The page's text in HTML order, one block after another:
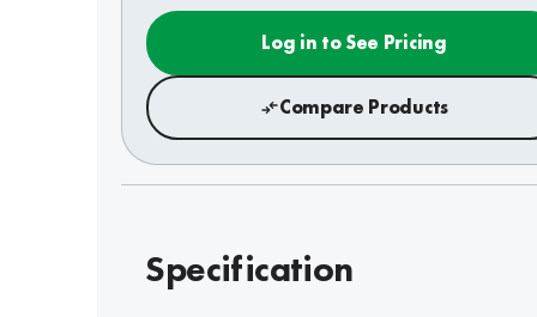
Log in to See Pricing
Compare Products
Specification